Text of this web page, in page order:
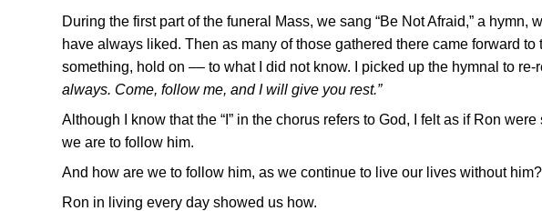
During the first part of the funeral Mass, we sang “Be Not Afraid,” a hymn,
have always liked. Then as many of those gathered there came forward
something, hold on –– to what I did not know. I picked up the hymnal to re-
always. Come, follow me, and I will give you rest.”
Although I know that the “I” in the chorus refers to God, I felt as if Ron
we are to follow him.
And how are we to follow him, as we continue to live our lives without him?
Ron in living every day showed us how.